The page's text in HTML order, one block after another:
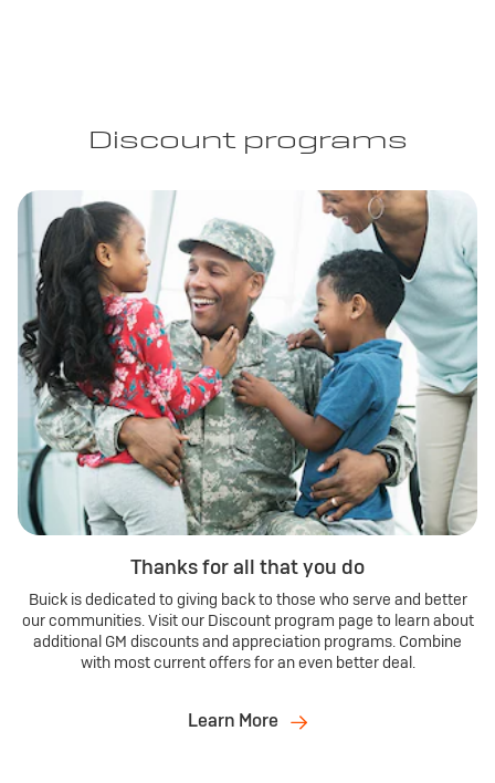
Discount programs
Thanks for all that you do
Buick is dedicated to giving back to those who serve and better
our communities. Visit our Discount program page to learn about
additional GM discounts and appreciation programs. Combine
with most current offers for an even better deal.
Learn More